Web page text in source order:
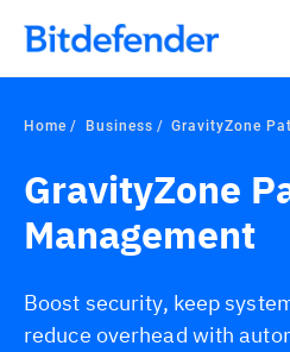
Home Business GravityZone
GravityZone
Management
Boost security, keep
reduce overhead with